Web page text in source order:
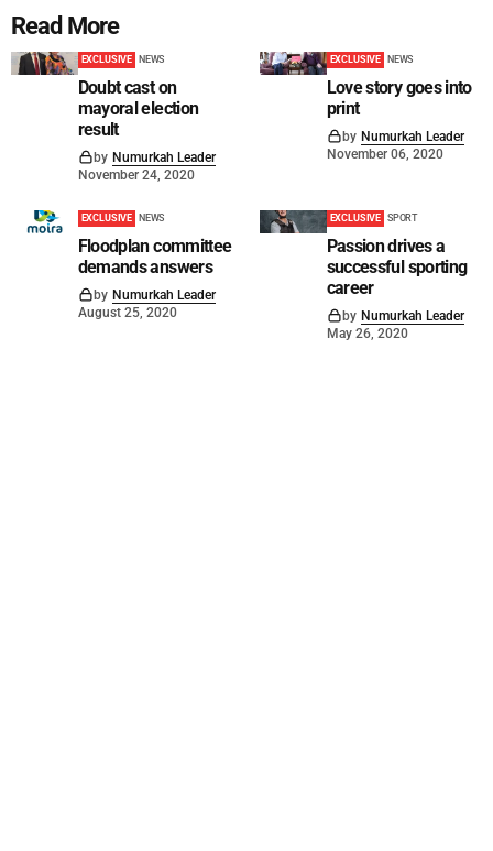
Read More
EXCLUSIVE NEWS
Doubt cast on
mayoral election
result
by Numurkah Leader
November 24, 2020
EXCLUSIVE NEWS
Love story goes into
print
by Numurkah Leader
November 06, 2020
EXCLUSIVE NEWS
Floodplan committee
demands answers
by Numurkah Leader
August 25, 2020
EXCLUSIVE SPORT
Passion drives a
successful sporting
career
by Numurkah Leader
May 26, 2020